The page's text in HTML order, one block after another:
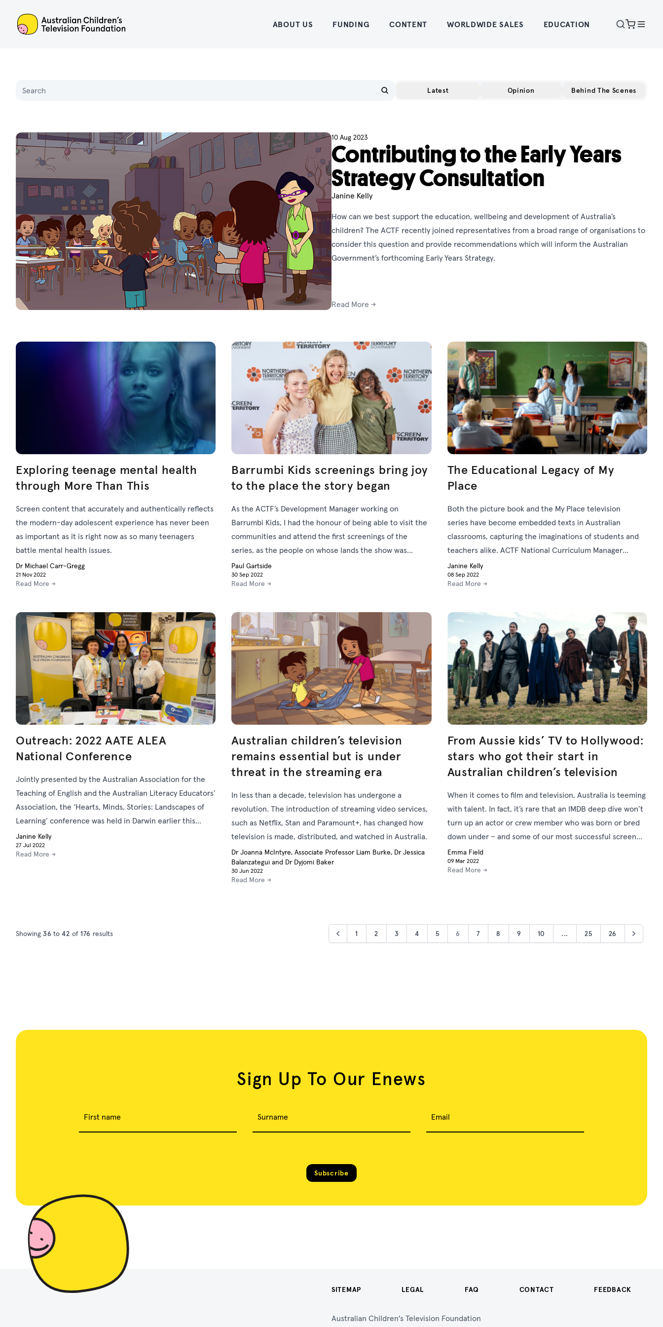
ACTF Home
ABOUT US FUNDING CONTENT WORLDWIDE SALES EDUCATION
Name Latest Opinion Behind The Scenes
10 Aug 2023
Contributing to the Early Years
Strategy Consultation
Janine Kelly
How can we best support the education, wellbeing and development of Australia’s
children? The ACTF recently joined representatives from a broad range of organisations to
consider this question and provide recommendations which will inform the Australian
Government’s forthcoming Early Years Strategy.
Read More →
Exploring teenage mental health
through More Than This
Screen content that accurately and authentically reflects
the modern-day adolescent experience has never been
as important as it is right now as so many teenagers
battle mental health issues.
Dr Michael Carr-Gregg
21 Nov 2022
Read More →
Barrumbi Kids screenings bring joy
to the place the story began
As the ACTF’s Development Manager working on
Barrumbi Kids, I had the honour of being able to visit the
communities and attend the first screenings of the
series, as the people on whose lands the show was
filmed, and who helped bring its story to life, experienced
seeing it on screen for the first time.
Paul Gartside
30 Sep 2022
Read More →
The Educational Legacy of My
Place
Both the picture book and the My Place television
series have become embedded texts in Australian
classrooms, capturing the imaginations of students and
teachers alike. ACTF National Curriculum Manager
Janine Kelly explores the educational legacy of the My
Place story.
Janine Kelly
08 Sep 2022
Read More →
Outreach: 2022 AATE ALEA
National Conference
Jointly presented by the Australian Association for the
Teaching of English and the Australian Literacy Educators’
Association, the ‘Hearts, Minds, Stories: Landscapes of
Learning’ conference was held in Darwin earlier this
month. Here, the ACTF Learning team reflects on the
event from the perspectives of sponsor, exhibitor and
Janine Kelly
27 Jul 2022
Read More →
Australian children’s television
remains essential but is under
threat in the streaming era
In less than a decade, television has undergone a
revolution. The introduction of streaming video services,
such as Netflix, Stan and Paramount+, has changed how
television is made, distributed, and watched in Australia.
Dr Joanna McIntyre, Associate Professor Liam Burke, Dr Jessica
Balanzategui and Dr Dyjomi Baker
30 Jun 2022
Read More →
From Aussie kids’ TV to Hollywood:
stars who got their start in
Australian children’s television
When it comes to film and television, Australia is teeming
with talent. In fact, it’s rare that an IMDB deep dive won’t
turn up an actor or crew member who was born or bred
down under – and some of our most successful screen
professionals began or grew their careers with the
Australian Children’s Television Foundation (ACTF).
Emma Field
09 Mar 2022
Read More →
Showing 36 to42 of 176 results 1 2 3 4 5 6 7 8 9 10 ... 25 26
Sign Up To Our Enews
First name Surname Email
Subscribe
SITEMAP LEGAL FAQ CONTACT FEEDBACK
Australian Children's Television Foundation